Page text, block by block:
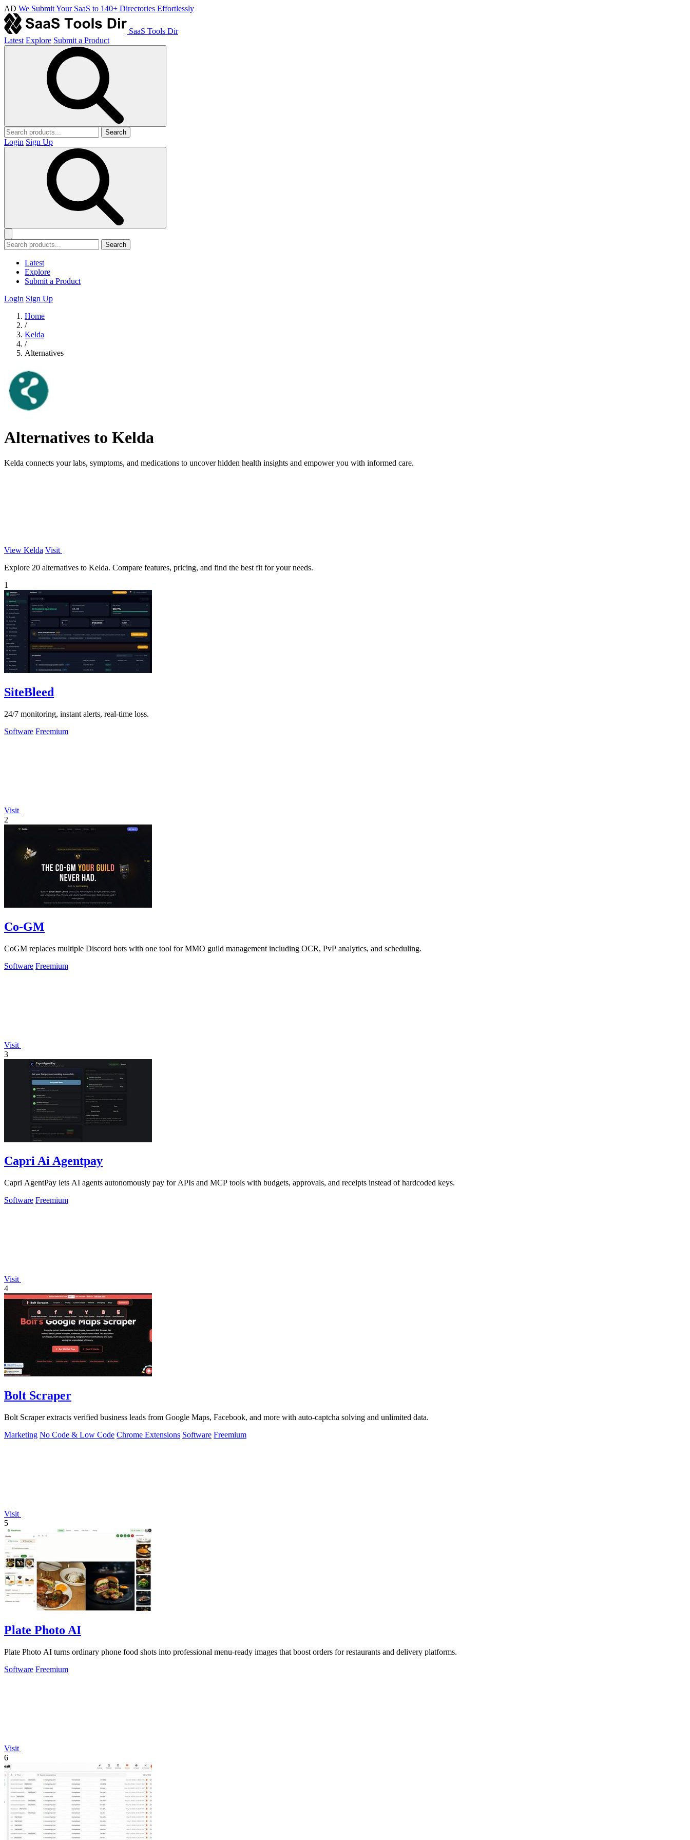
AD We Submit Your SaaS to 140+ Directories Effortlessly
SaaS Tools Dir
Latest Explore Submit a Product
Search
Login Sign Up
Search
Latest
Explore
Submit a Product
Login Sign Up
Home
/
Kelda
/
Alternatives
Alternatives to Kelda
Kelda connects your labs, symptoms, and medications to uncover hidden health insights and empower you with informed care.
View Kelda Visit
Explore 20 alternatives to Kelda. Compare features, pricing, and find the best fit for your needs.
1
SiteBleed
24/7 monitoring, instant alerts, real-time loss.
Software Freemium
Visit
2
Co-GM
CoGM replaces multiple Discord bots with one tool for MMO guild management including OCR, PvP analytics, and scheduling.
Software Freemium
Visit
3
Capri Ai Agentpay
Capri AgentPay lets AI agents autonomously pay for APIs and MCP tools with budgets, approvals, and receipts instead of hardcoded keys.
Software Freemium
Visit
4
Bolt Scraper
Bolt Scraper extracts verified business leads from Google Maps, Facebook, and more with auto-captcha solving and unlimited data.
Marketing No Code & Low Code Chrome Extensions Software Freemium
Visit
5
Plate Photo AI
Plate Photo AI turns ordinary phone food shots into professional menu-ready images that boost orders for restaurants and delivery platforms.
Software Freemium
Visit
6